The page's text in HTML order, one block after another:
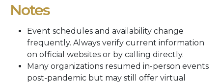
Notes
Event schedules and availability change
frequently. Always verify current information
on official websites or by calling directly.
Many organizations resumed in-person events
post-pandemic but may still offer virtual